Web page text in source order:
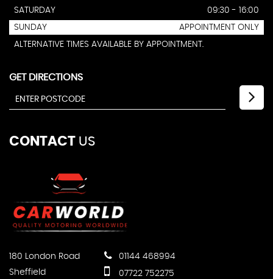
SATURDAY
09:30 - 16:00
SUNDAY
APPOINTMENT ONLY
ALTERNATIVE TIMES AVAILABLE BY APPOINTMENT.
GET DIRECTIONS
CONTACT US
180 London Road
Sheffield
01144 468994
07722 752275